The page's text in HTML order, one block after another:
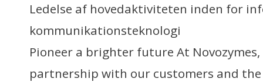
Ledelse af hovedaktiviteten inden for
kommunikationsteknologi
Pioneer a brighter future At
partnership with our customers and